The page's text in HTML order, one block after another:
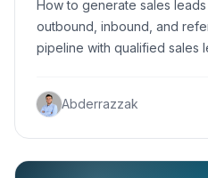
How to generate sales
outbound, inbound, and
pipeline with qualified sales
Abderrazzak